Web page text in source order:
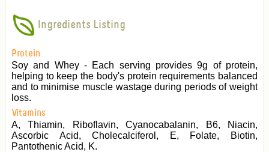
Ingredients Listing
Protein
Soy and Whey - Each serving provides 9g of protein,
helping to keep the body's protein requirements balanced
and to minimise muscle wastage during periods of weight
loss.
Vitamins
A, Thiamin, Riboflavin, Cyanocabalanin, B6, Niacin,
Ascorbic Acid, Cholecalciferol, E, Folate, Biotin,
Pantothenic Acid, K.